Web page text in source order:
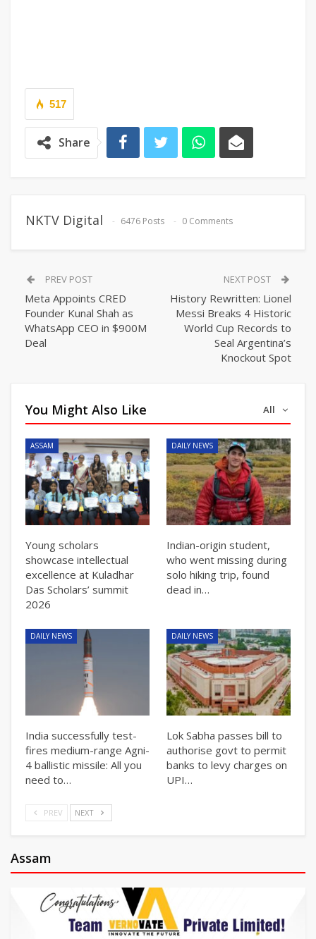
517
Share
NKTV Digital 6476 Posts 0 Comments
PREV POST
Meta Appoints CRED
Founder Kunal Shah as
WhatsApp CEO in $900M
Deal
NEXT POST
History Rewritten: Lionel
Messi Breaks 4 Historic
World Cup Records to
Seal Argentina’s
Knockout Spot
All
You Might Also Like
ASSAM
Young scholars
showcase intellectual
excellence at Kuladhar
Das Scholars’ summit
2026
DAILY NEWS
Indian-origin student,
who went missing during
solo hiking trip, found
dead in…
DAILY NEWS
India successfully test-
fires medium-range Agni-
4 ballistic missile: All you
need to…
DAILY NEWS
Lok Sabha passes bill to
authorise govt to permit
banks to levy charges on
UPI…
PREV NEXT
Assam